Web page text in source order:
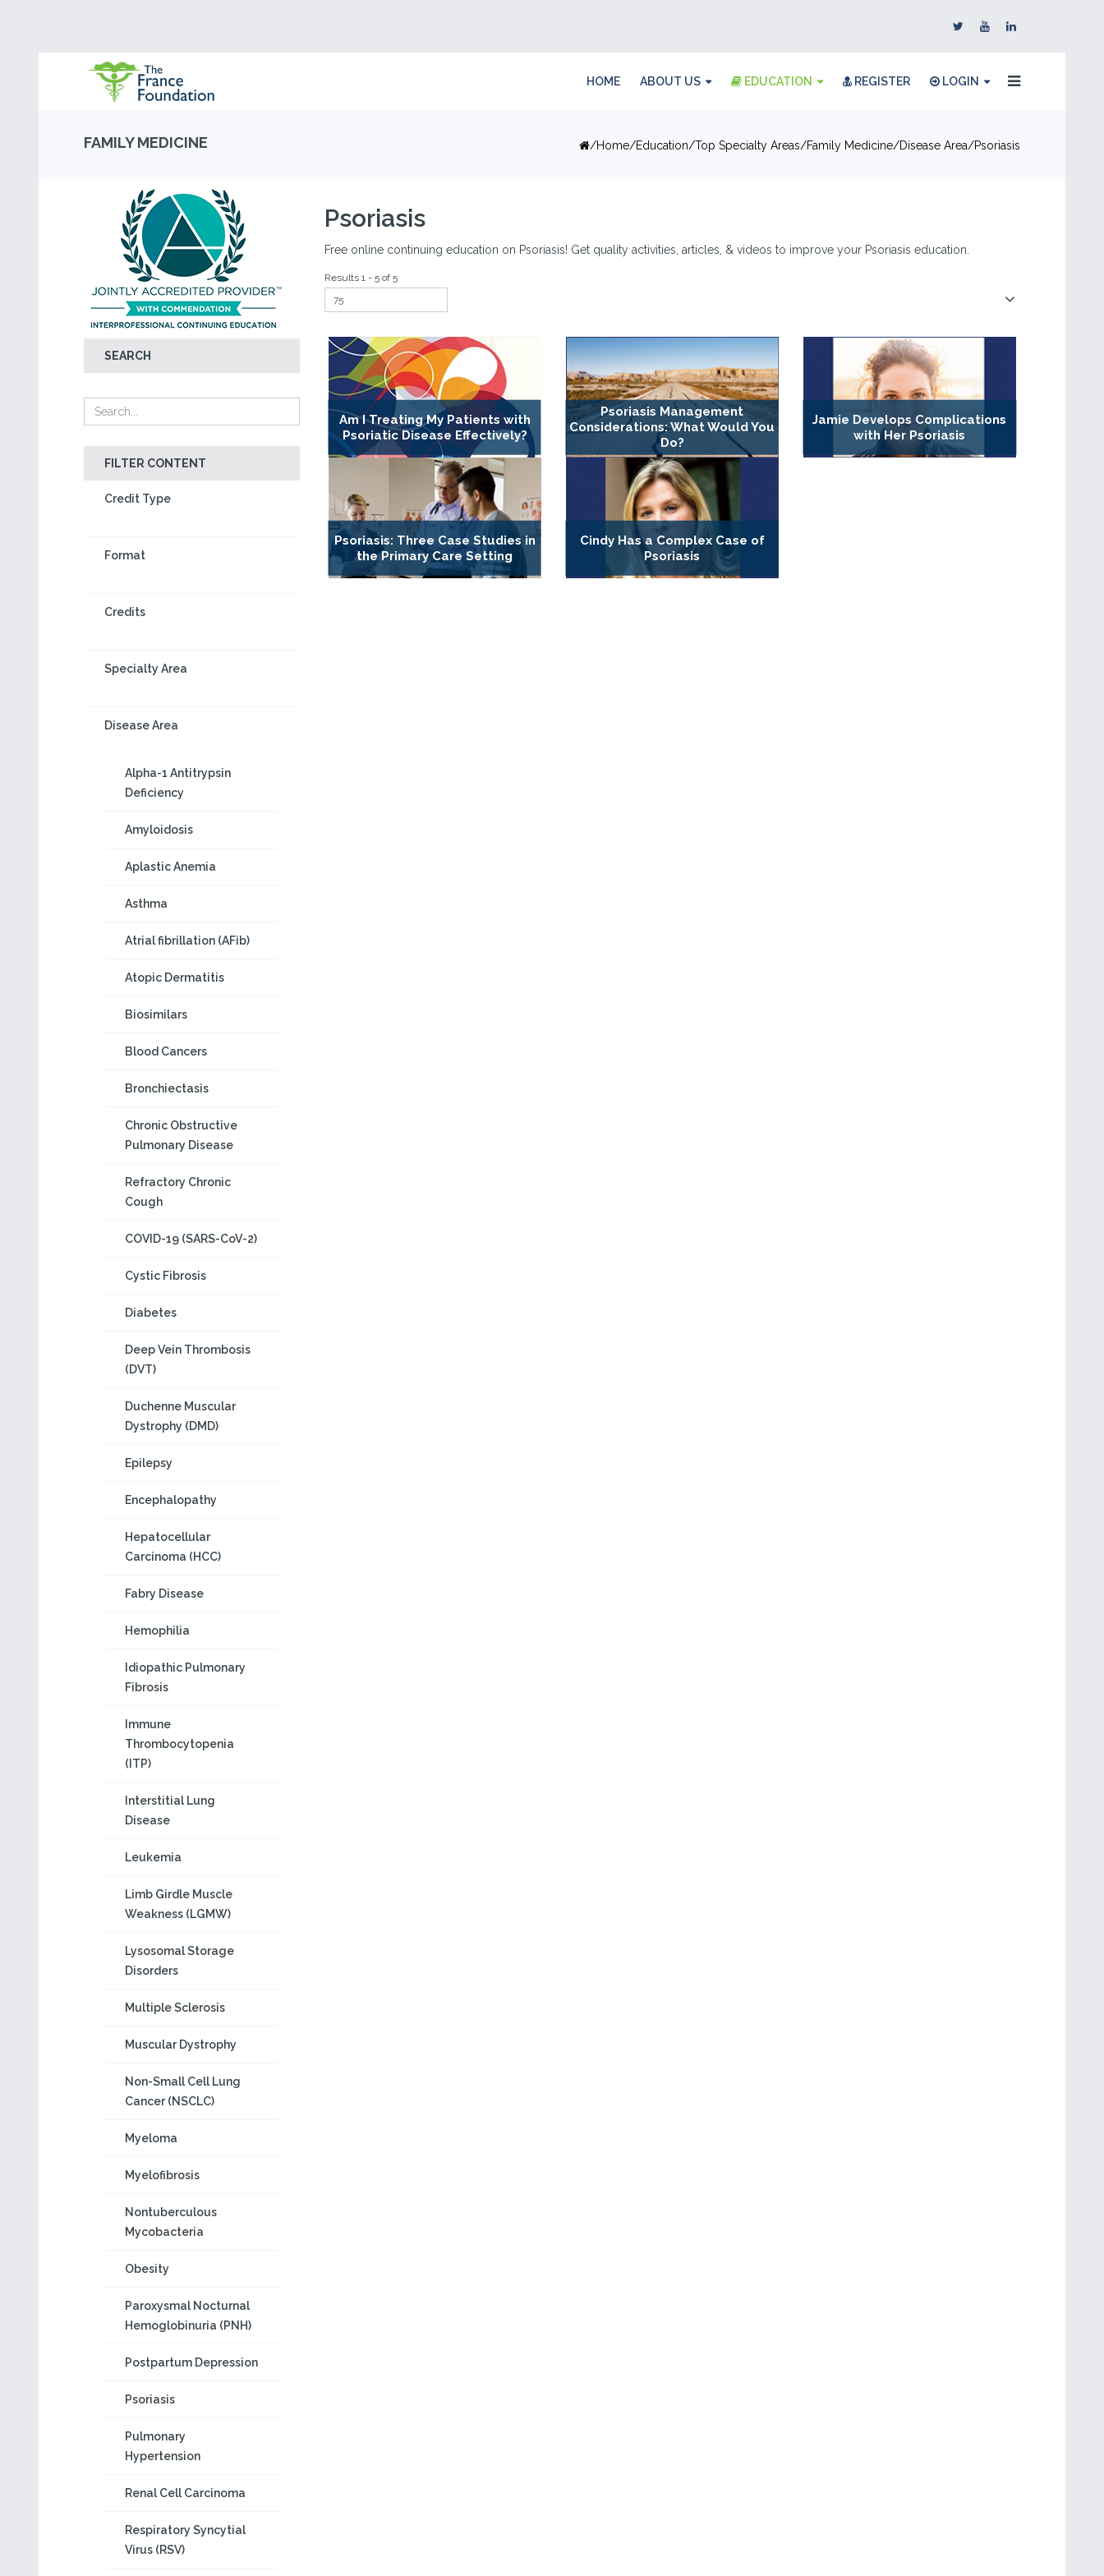
HOME ABOUT US EDUCATION REGISTER LOGIN
FAMILY MEDICINE Home Education Top Specialty Areas Family Medicine Disease Area Psoriasis
SEARCH
FILTER CONTENT
Credit Type
Format
Credits
Specialty Area
Disease Area
Alpha-1 Antitrypsin
Deficiency
Amyloidosis
Aplastic Anemia
Asthma
Atrial fibrillation (AFib)
Atopic Dermatitis
Biosimilars
Blood Cancers
Bronchiectasis
Chronic Obstructive
Pulmonary Disease
Refractory Chronic
Cough
COVID-19 (SARS-CoV-2)
Cystic Fibrosis
Diabetes
Deep Vein Thrombosis
(DVT)
Duchenne Muscular
Dystrophy (DMD)
Epilepsy
Encephalopathy
Hepatocellular
Carcinoma (HCC)
Fabry Disease
Hemophilia
Idiopathic Pulmonary
Fibrosis
Immune
Thrombocytopenia
(ITP)
Interstitial Lung
Disease
Leukemia
Limb Girdle Muscle
Weakness (LGMW)
Lysosomal Storage
Disorders
Multiple Sclerosis
Muscular Dystrophy
Non-Small Cell Lung
Cancer (NSCLC)
Myeloma
Myelofibrosis
Nontuberculous
Mycobacteria
Obesity
Paroxysmal Nocturnal
Hemoglobinuria (PNH)
Postpartum Depression
Psoriasis
Pulmonary
Hypertension
Renal Cell Carcinoma
Respiratory Syncytial
Virus (RSV)
Psoriasis
Free online continuing education on Psoriasis! Get quality activities, articles, & videos to improve your Psoriasis education.
Results 1 - 5 of 5
Am I Treating My Patients with
Psoriatic Disease Effectively?
Psoriasis Management
Considerations: What Would You
Do?
Jamie Develops Complications
with Her Psoriasis
Psoriasis: Three Case Studies in
the Primary Care Setting
Cindy Has a Complex Case of
Psoriasis